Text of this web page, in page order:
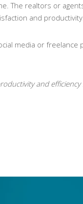
The realtors or
and
media or
and efficiency